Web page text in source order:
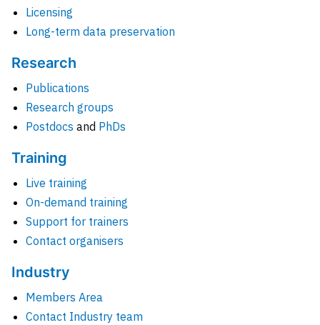
Licensing
Long-term data preservation
Research
Publications
Research groups
Postdocs and PhDs
Training
Live training
On-demand training
Support for trainers
Contact organisers
Industry
Members Area
Contact Industry team